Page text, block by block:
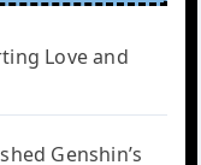
Love and
Genshin’s